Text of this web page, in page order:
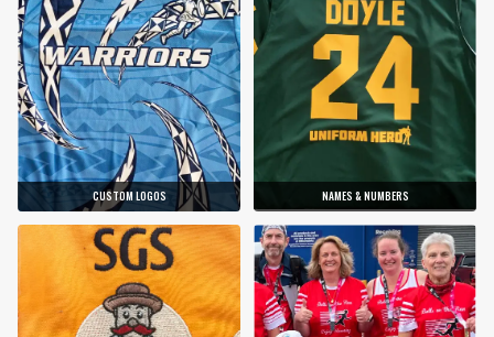
CUSTOM LOGOS NAMES & NUMBERS